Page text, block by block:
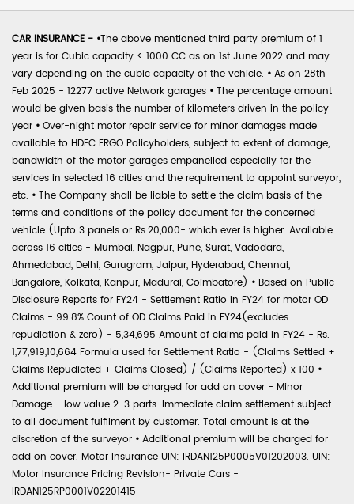
CAR INSURANCE - •The above mentioned third party premium of 1
year is for Cubic capacity < 1000 CC as on 1st June 2022 and may
vary depending on the cubic capacity of the vehicle. • As on 28th
Feb 2025 - 12277 active Network garages • The percentage amount
would be given basis the number of kilometers driven in the policy
year • Over-night motor repair service for minor damages made
available to HDFC ERGO Policyholders, subject to extent of damage,
bandwidth of the motor garages empanelled especially for the
services in selected 16 cities and the requirement to appoint surveyor,
etc. • The Company shall be liable to settle the claim basis of the
terms and conditions of the policy document for the concerned
vehicle (Upto 3 panels or Rs.20,000- which ever is higher. Available
across 16 cities - Mumbai, Nagpur, Pune, Surat, Vadodara,
Ahmedabad, Delhi, Gurugram, Jaipur, Hyderabad, Chennai,
Bangalore, Kolkata, Kanpur, Madurai, Coimbatore) • Based on Public
Disclosure Reports for FY24 - Settlement Ratio in FY24 for motor OD
Claims - 99.8% Count of OD Claims Paid in FY24(excludes
repudiation & zero) - 5,34,695 Amount of claims paid in FY24 - Rs.
1,77,919,10,664 Formula used for Settlement Ratio - (Claims Settled +
Claims Repudiated + Claims Closed) / (Claims Reported) x 100 •
Additional premium will be charged for add on cover - Minor
Damage - low value 2-3 parts. Immediate claim settlement subject
to all document fulfilment by customer. Total amount is at the
discretion of the surveyor • Additional premium will be charged for
add on cover. Motor Insurance UIN: IRDAN125P0005V01202003. UIN:
Motor Insurance Pricing Revision- Private Cars -
IRDAN125RP0001V02201415